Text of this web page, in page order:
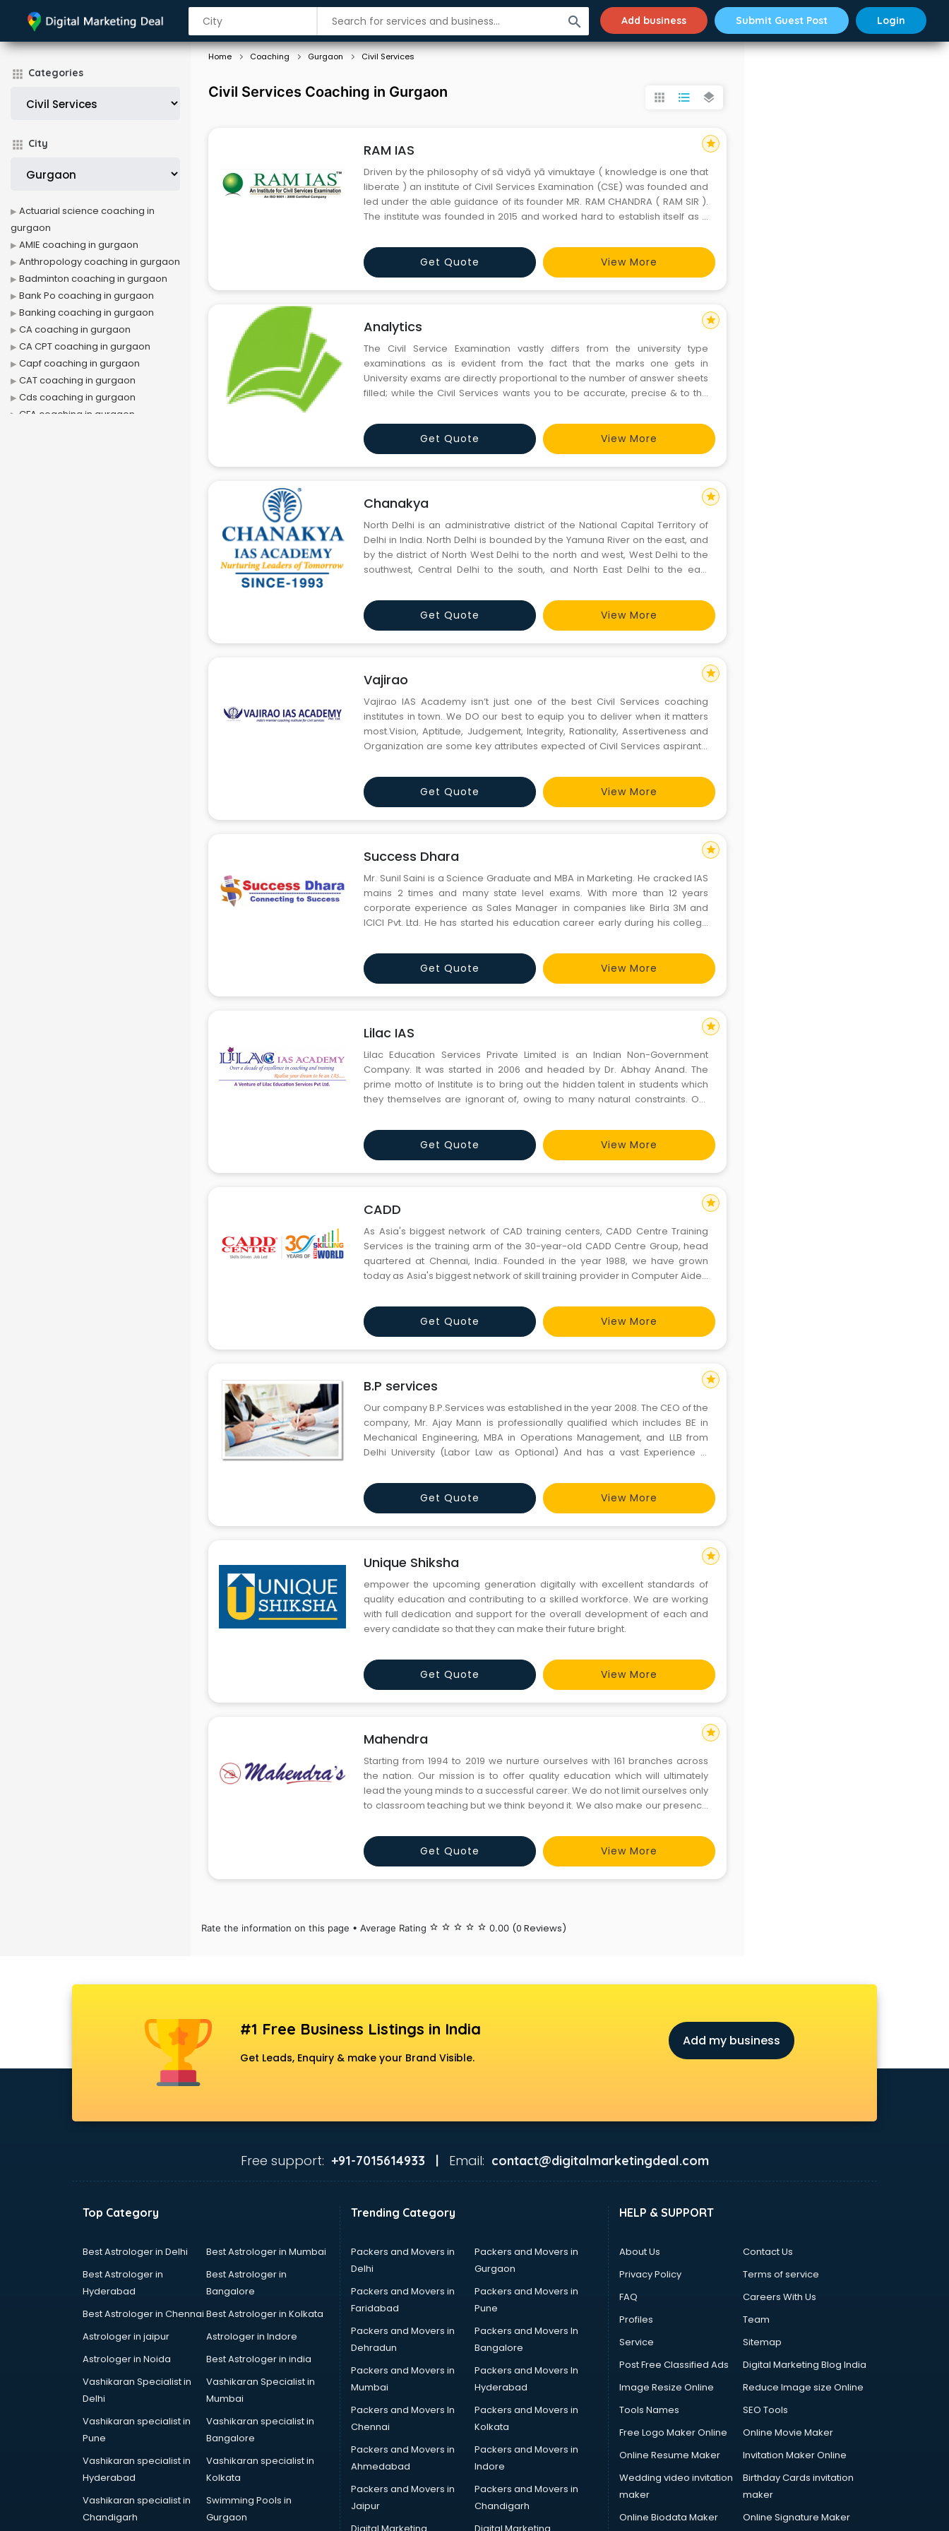
search Add business Submit Guest Post Login
Categories
City
Home Coaching Gurgaon Civil Services
Civil Services Coaching in Gurgaon apps format_list_bulleted layers
RAM IAS
Driven by the philosophy of sā vidyā yā vimuktaye ( knowledge is one that
liberate ) an institute of Civil Services Examination (CSE) was founded and
led under the able guidance of its founder MR. RAM CHANDRA ( RAM SIR ).
The institute was founded in 2015 and worked hard to establish itself as a
inception, the institution has helpe
Get Quote View More
star
Analytics
The Civil Service Examination vastly differs from the university type
examinations as is evident from the fact that the marks one gets in
University exams are directly proportional to the number of answer sheets
filled; while the Civil Services wants you to be accurate, precise & to the
specific needs. While work for most university examinations
Get Quote View More
star
Chanakya
North Delhi is an administrative district of the National Capital Territory of
Delhi in India. North Delhi is bounded by the Yamuna River on the east, and
by the district of North West Delhi to the north and west, West Delhi to the
southwest, Central Delhi to the south, and North East Delhi to the east
Get Quote View More
star
Vajirao
Vajirao IAS Academy isn’t just one of the best Civil Services coaching
institutes in town. We DO our best to equip you to deliver when it matters
most.Vision, Aptitude, Judgement, Integrity, Rationality, Assertiveness and
Organization are some key attributes expected of Civil Services aspirants.
Get Quote View More
star
Success Dhara
Mr. Sunil Saini is a Science Graduate and MBA in Marketing. He cracked IAS
mains 2 times and many state level exams. With more than 12 years
corporate experience as Sales Manager in companies like Birla 3M and
ICICI Pvt. Ltd. He has started his education career early during his college
many researches in Education System and has travelled
Get Quote View More
star
Lilac IAS
Lilac Education Services Private Limited is an Indian Non-Government
Company. It was started in 2006 and headed by Dr. Abhay Anand. The
prime motto of Institute is to bring out the hidden talent in students which
they themselves are ignorant of, owing to many natural constraints. Our
qualities like dedication, determination and single-minded dev
Get Quote View More
star
CADD
As Asia's biggest network of CAD training centers, CADD Centre Training
Services is the training arm of the 30-year-old CADD Centre Group, head
quartered at Chennai, India. Founded in the year 1988, we have grown
today as Asia's biggest network of skill training provider in Computer Aided
Management. We host a wide array of courses, certifications, placeme
Get Quote View More
star
B.P services
Our company B.P.Services was established in the year 2008. The CEO of the
company, Mr. Ajay Mann is professionally qualified which includes BE in
Mechanical Engineering, MBA in Operations Management, and LLB from
Delhi University (Labor Law as Optional) And has a vast Experience in
working as AGM In Rico Auto Gurgaon and experience & last 10 year
Get Quote View More
star
Unique Shiksha
empower the upcoming generation digitally with excellent standards of
quality education and contributing to a skilled workforce. We are working
with full dedication and support for the overall development of each and
every candidate so that they can make their future bright.
Get Quote View More
star
Mahendra
Starting from 1994 to 2019 we nurture ourselves with 161 branches across
the nation. Our mission is to offer quality education which will ultimately
lead the young minds to a successful career. We do not limit ourselves only
to classroom teaching but we think beyond it. We also make our presence
Get Quote View More
star
Rate the information on this page • Average Rating star_border star_border star_border star_border star_border 0.00 (0 Reviews)
Actuarial science coaching in
gurgaon
AMIE coaching in gurgaon
Anthropology coaching in gurgaon
Badminton coaching in gurgaon
Bank Po coaching in gurgaon
Banking coaching in gurgaon
CA coaching in gurgaon
CA CPT coaching in gurgaon
Capf coaching in gurgaon
CAT coaching in gurgaon
Cds coaching in gurgaon
CFA coaching in gurgaon
#1 Free Business Listings in India
Get Leads, Enquiry & make your Brand Visible.
Add my business
Free support: +91-7015614933 | Email: contact@digitalmarketingdeal.com
Top Category
Best Astrologer in Delhi
Best Astrologer in Mumbai
Best Astrologer in
Hyderabad
Best Astrologer in
Bangalore
Best Astrologer in Chennai Best Astrologer in Kolkata
Astrologer in jaipur
Astrologer in Indore
Astrologer in Noida
Best Astrologer in india
Vashikaran Specialist in
Delhi
Vashikaran Specialist in
Mumbai
Vashikaran specialist in
Pune
Vashikaran specialist in
Bangalore
Vashikaran specialist in
Hyderabad
Vashikaran specialist in
Kolkata
Vashikaran specialist in
Chandigarh
Swimming Pools in
Gurgaon
Trending Category
Packers and Movers in
Delhi
Packers and Movers in
Gurgaon
Packers and Movers in
Faridabad
Packers and Movers in
Pune
Packers and Movers in
Dehradun
Packers and Movers In
Bangalore
Packers and Movers in
Mumbai
Packers and Movers In
Hyderabad
Packers and Movers In
Chennai
Packers and Movers in
Kolkata
Packers and Movers in
Ahmedabad
Packers and Movers in
Indore
Packers and Movers in
Jaipur
Packers and Movers in
Chandigarh
HELP & SUPPORT
About Us
Contact Us
Privacy Policy
Terms of service
FAQ
Careers With Us
Profiles
Team
Service
Sitemap
Post Free Classified Ads
Digital Marketing Blog India
Image Resize Online
Reduce Image size Online
Tools Names
SEO Tools
Free Logo Maker Online
Online Movie Maker
Online Resume Maker
Invitation Maker Online
Wedding video invitation
maker
Birthday Cards invitation
maker
Online Biodata Maker
Online Signature Maker